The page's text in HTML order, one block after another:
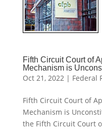
Fifth Circuit Court of
Mechanism is
Oct 21, 2022| Federal
Fifth Circuit Court of
Mechanism is
the Fifth Circuit Court